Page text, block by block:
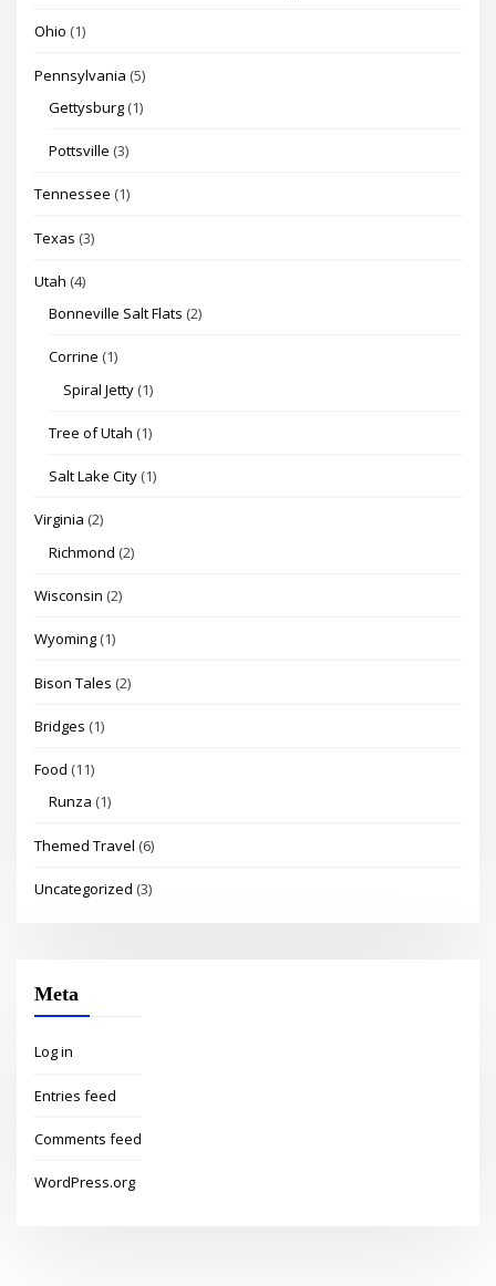
Ohio (1)
Pennsylvania (5)
Gettysburg (1)
Pottsville (3)
Tennessee (1)
Texas (3)
Utah (4)
Bonneville Salt Flats (2)
Corrine (1)
Spiral Jetty (1)
Tree of Utah (1)
Salt Lake City (1)
Virginia (2)
Richmond (2)
Wisconsin (2)
Wyoming (1)
Bison Tales (2)
Bridges (1)
Food (11)
Runza (1)
Themed Travel (6)
Uncategorized (3)
Meta
Log in
Entries feed
Comments feed
WordPress.org